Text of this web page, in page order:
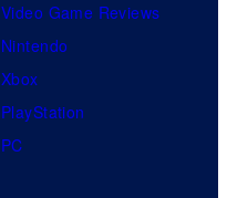
Video Game Reviews
Nintendo
Xbox
PlayStation
PC